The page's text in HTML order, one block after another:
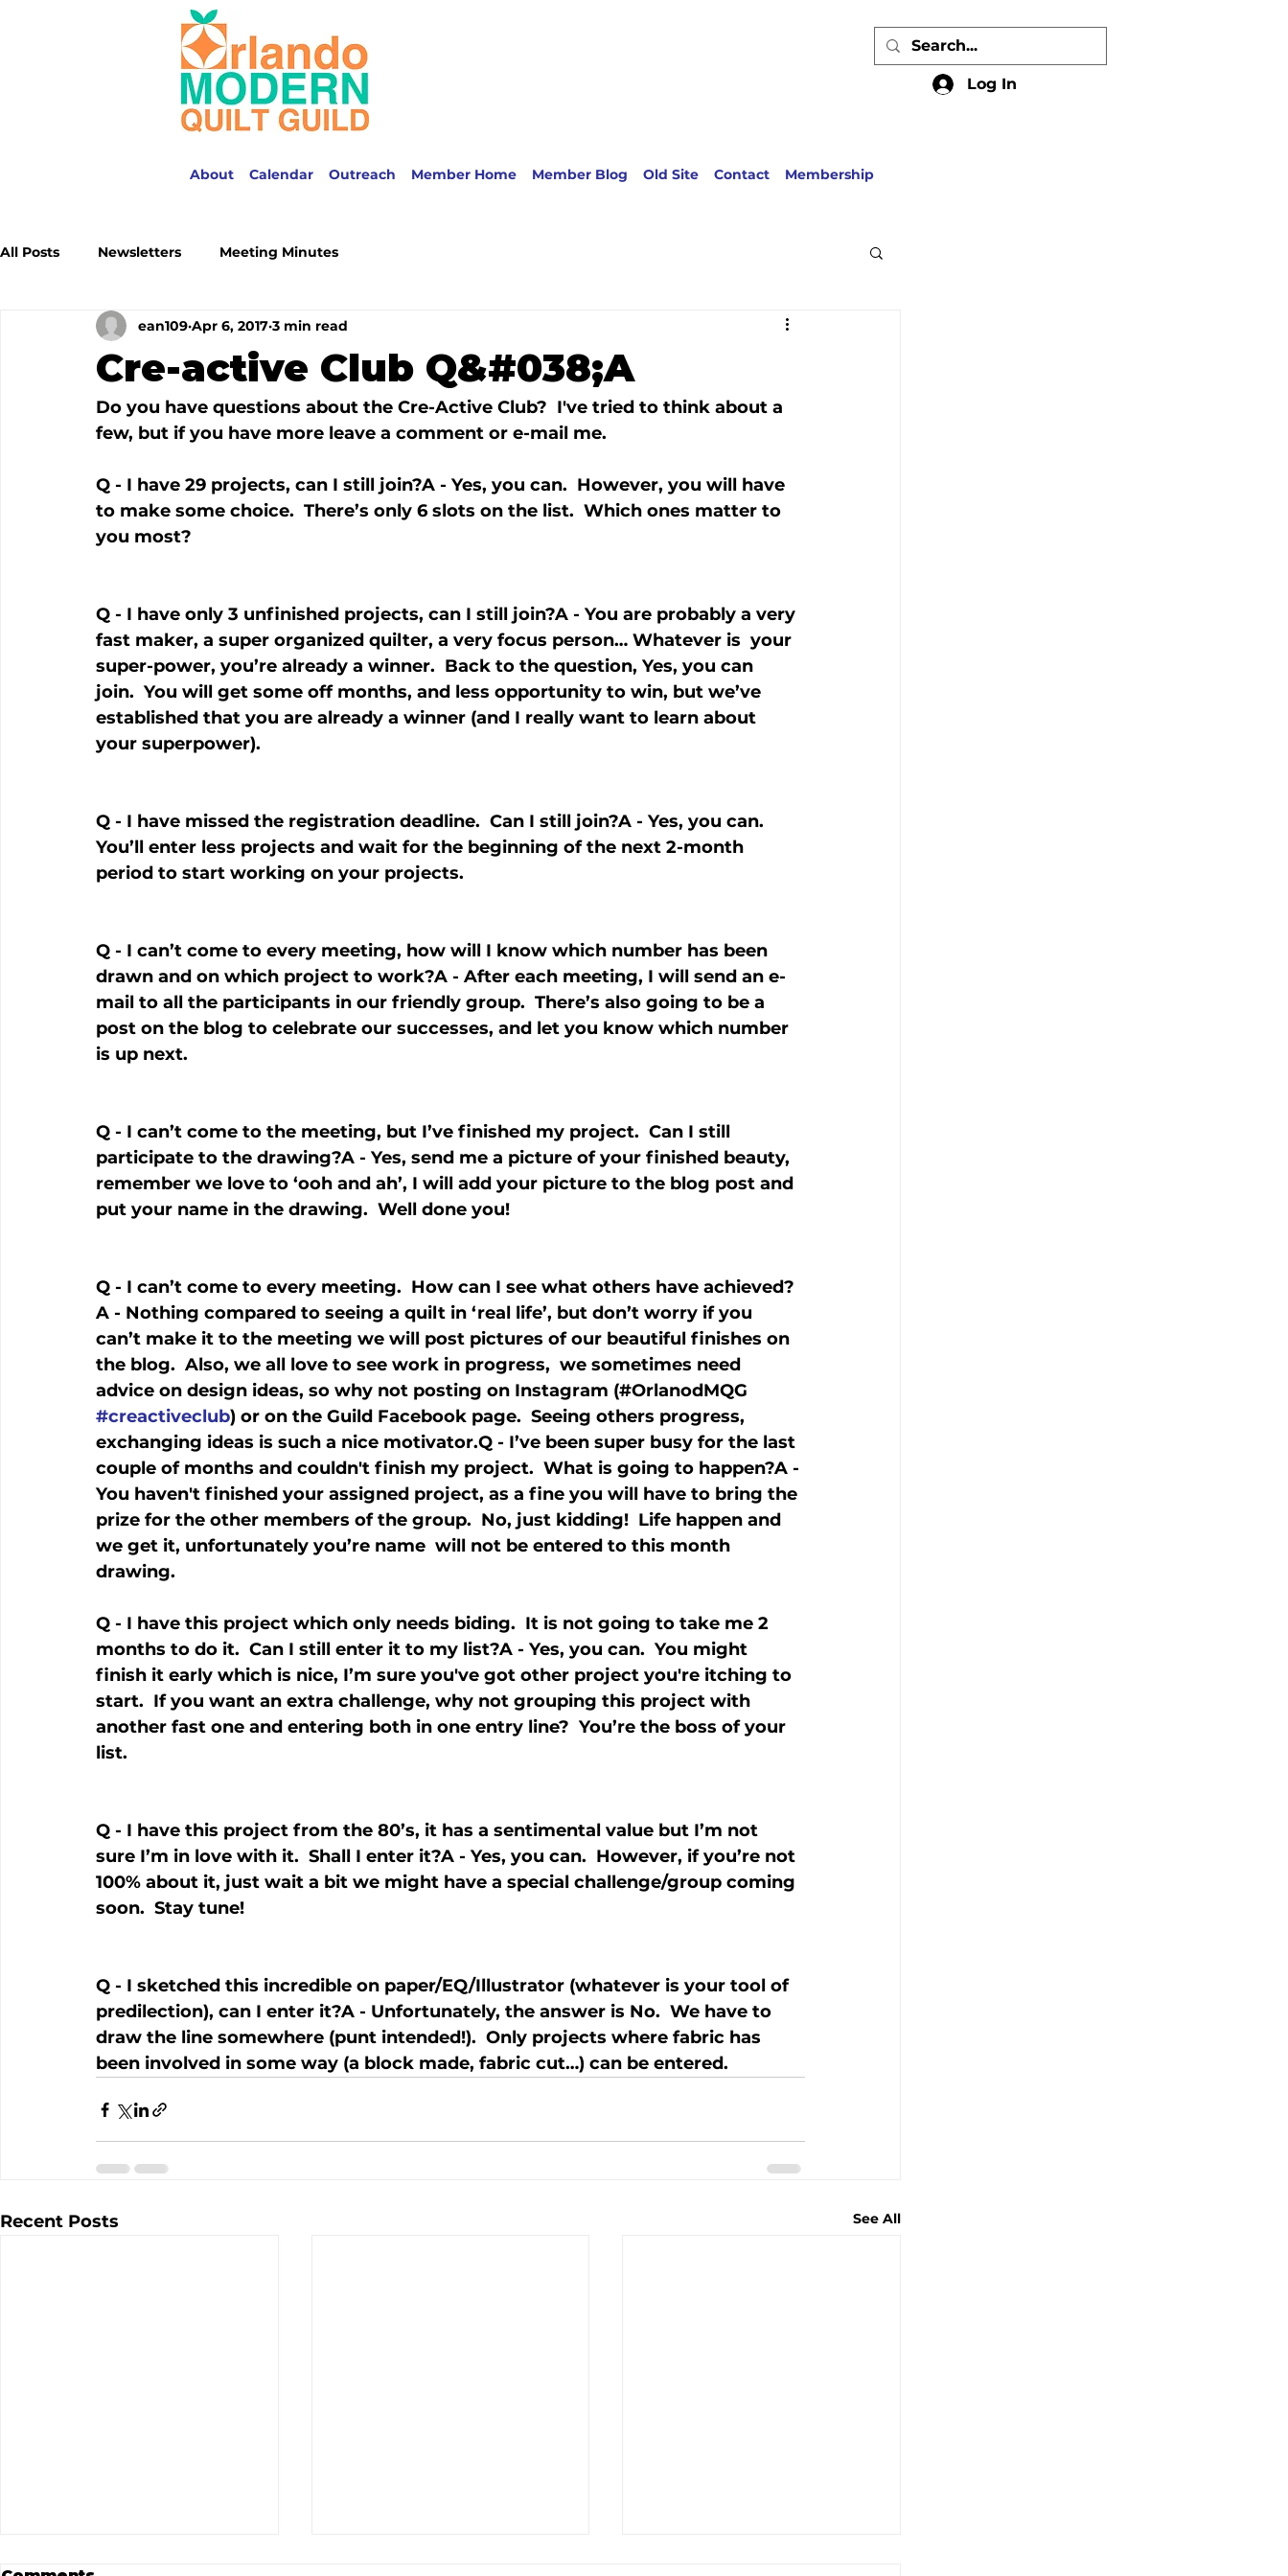
Log In
About Calendar Outreach Member Home Member Blog Old Site Contact Membership
All Posts Newsletters Meeting Minutes
Cre-active Club Q&#038;A
ean109 Apr 6, 2017 3 min read
Do you have questions about the Cre-Active Club?  I've tried to think about a
few, but if you have more leave a comment or e-mail me.
Q - I have 29 projects, can I still join?A - Yes, you can.  However, you will have
to make some choice.  There’s only 6 slots on the list.  Which ones matter to
you most?
Q - I have only 3 unfinished projects, can I still join?A - You are probably a very
fast maker, a super organized quilter, a very focus person… Whatever is  your
super-power, you’re already a winner.  Back to the question, Yes, you can
join.  You will get some off months, and less opportunity to win, but we’ve
established that you are already a winner (and I really want to learn about
your superpower).
Q - I have missed the registration deadline.  Can I still join?A - Yes, you can.
You’ll enter less projects and wait for the beginning of the next 2-month
period to start working on your projects.
Q - I can’t come to every meeting, how will I know which number has been
drawn and on which project to work?A - After each meeting, I will send an e-
mail to all the participants in our friendly group.  There’s also going to be a
post on the blog to celebrate our successes, and let you know which number
is up next.
Q - I can’t come to the meeting, but I’ve finished my project.  Can I still
participate to the drawing?A - Yes, send me a picture of your finished beauty,
remember we love to ‘ooh and ah’, I will add your picture to the blog post and
put your name in the drawing.  Well done you!
Q - I can’t come to every meeting.  How can I see what others have achieved?
A - Nothing compared to seeing a quilt in ‘real life’, but don’t worry if you
can’t make it to the meeting we will post pictures of our beautiful finishes on
the blog.  Also, we all love to see work in progress,  we sometimes need
advice on design ideas, so why not posting on Instagram (#OrlanodMQG
#creactiveclub) or on the Guild Facebook page.  Seeing others progress,
exchanging ideas is such a nice motivator.Q - I’ve been super busy for the last
couple of months and couldn't finish my project.  What is going to happen?A -
You haven't finished your assigned project, as a fine you will have to bring the
prize for the other members of the group.  No, just kidding!  Life happen and
we get it, unfortunately you’re name  will not be entered to this month
drawing.
Q - I have this project which only needs biding.  It is not going to take me 2
months to do it.  Can I still enter it to my list?A - Yes, you can.  You might
finish it early which is nice, I’m sure you've got other project you're itching to
start.  If you want an extra challenge, why not grouping this project with
another fast one and entering both in one entry line?  You’re the boss of your
list.
Q - I have this project from the 80’s, it has a sentimental value but I’m not
sure I’m in love with it.  Shall I enter it?A - Yes, you can.  However, if you’re not
100% about it, just wait a bit we might have a special challenge/group coming
soon.  Stay tune!
Q - I sketched this incredible on paper/EQ/Illustrator (whatever is your tool of
predilection), can I enter it?A - Unfortunately, the answer is No.  We have to
draw the line somewhere (punt intended!).  Only projects where fabric has
been involved in some way (a block made, fabric cut…) can be entered.
Recent Posts See All